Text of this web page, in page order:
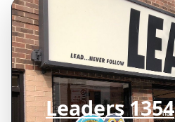
Leaders 1354